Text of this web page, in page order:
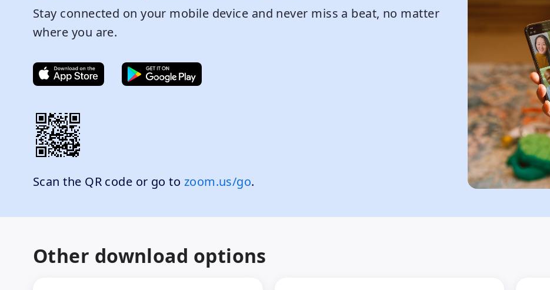
Stay connected on your mobile device and never miss a beat, no matter
where you are.
Scan the QR code or go to zoom.us/go.
Other download options